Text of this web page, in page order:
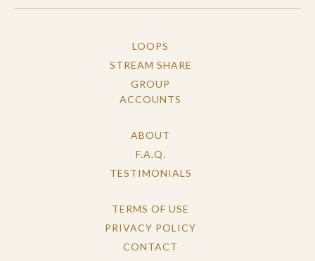
LOOPS
STREAM SHARE
GROUP
ACCOUNTS
ABOUT
F.A.Q.
TESTIMONIALS
TERMS OF USE
PRIVACY POLICY
CONTACT